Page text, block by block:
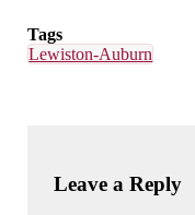
Tags
Lewiston-Auburn
Leave a Reply